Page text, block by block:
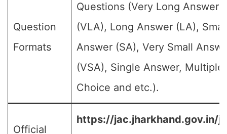
Question
Formats
Questions (Very Long Answer
(VLA), Long Answer (LA),
Answer (SA), Very Small
(VSA), Single Answer, Multiple
Choice and etc.).
Official
https://jac.jharkhand.gov.in/